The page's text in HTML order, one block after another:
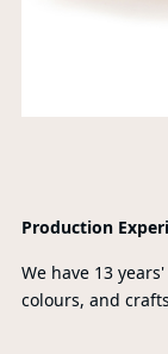
Production
We have 13
colours, and